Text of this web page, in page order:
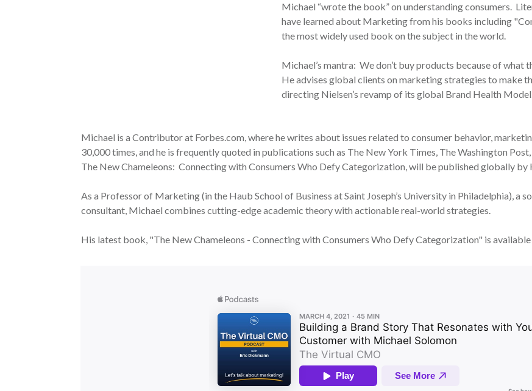
Michael “wrote the book” on understanding consumers.
have learned about Marketing from his books including
the most widely used book on the subject in the world.
Michael’s mantra: We don’t buy products because of what
He advises global clients on marketing strategies to make
directing Nielsen’s revamp of its global Brand Health
Michael is a Contributor at Forbes.com, where he writes about issues related to consumer behavior,
30,000 times, and he is frequently quoted in publications such as The New York Times, The Washington
The New Chameleons: Connecting with Consumers Who Defy Categorization, will be published globally by
As a Professor of Marketing (in the Haub School of Business at Saint Joseph’s University in Philadelphia), a
consultant, Michael combines cutting-edge academic theory with actionable real-world strategies.
His latest book, "The New Chameleons - Connecting with Consumers Who Defy Categorization" is available